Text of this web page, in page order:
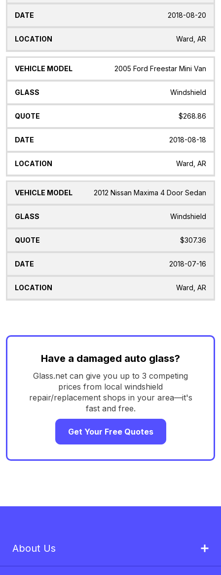
2018-08-20
Ward, AR
2005 Ford Freestar Mini Van
Windshield
$268.86
2018-08-18
Ward, AR
2012 Nissan Maxima 4 Door Sedan
Windshield
$307.36
2018-07-16
Ward, AR
Have a damaged auto glass?
Glass.net can give you up to 3 competing
prices from local windshield
repair/replacement shops in your area—it's
fast and free.
Get Your Free Quotes
About Us